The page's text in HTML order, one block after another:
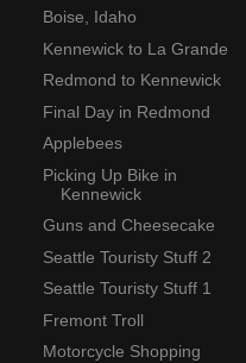
Boise, Idaho
Kennewick to La Grande
Redmond to Kennewick
Final Day in Redmond
Applebees
Picking Up Bike in
Kennewick
Guns and Cheesecake
Seattle Touristy Stuff 2
Seattle Touristy Stuff 1
Fremont Troll
Motorcycle Shopping